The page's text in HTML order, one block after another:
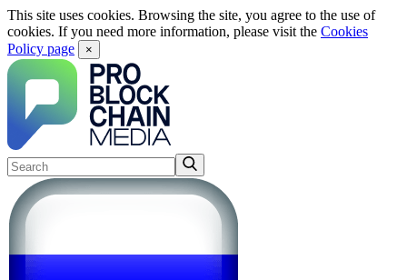
This site uses cookies. Browsing the site, you agree to the use of
cookies. If you need more information, please visit the Cookies
Policy page
×